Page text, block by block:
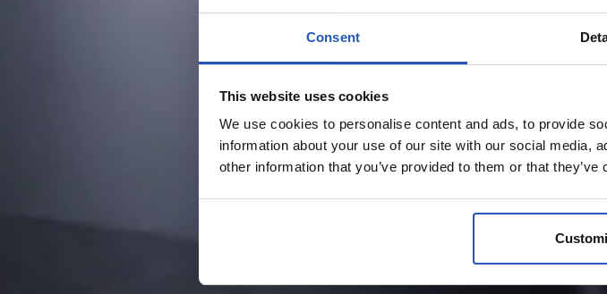
Consent
This website uses cookies
We use cookies to personalise content and ads, to provide
information about your use of our site with our social media,
other information that you’ve provided to them or that